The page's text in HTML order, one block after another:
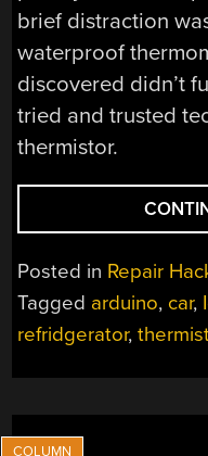
brief distraction
waterproof
discovered didn’t
tried and trusted
thermistor.
Posted in Repair
Tagged arduino, car,
refridgerator,